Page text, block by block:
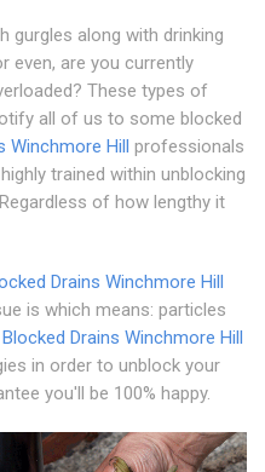
gurgles along with drinking
even, are you currently
These types of
all of us to some blocked
Winchmore Hill professionals
trained within unblocking
of how lengthy it
Drains Winchmore Hill
is which means: particles
Blocked Drains Winchmore Hill
in order to unblock your
you'll be 100% happy.